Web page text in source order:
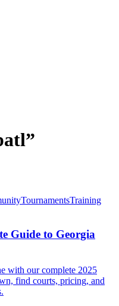
”
TournamentsTraining
Guide to Georgia
with our complete 2025
find courts, pricing, and